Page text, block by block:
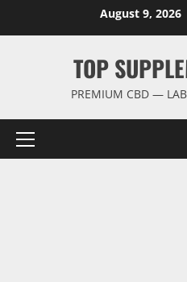
August 9, 2026
TOP
PREMIUM CBD —
Primary